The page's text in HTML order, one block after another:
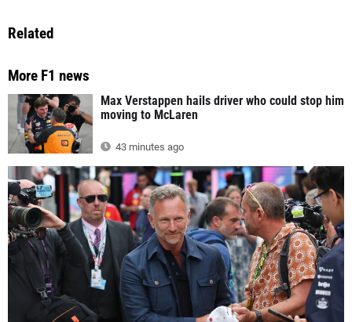
Related
More F1 news
Max Verstappen hails driver who could stop him
moving to McLaren
43 minutes ago